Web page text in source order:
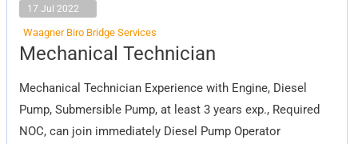
17 Jul 2022
Waagner Biro Bridge Services
Mechanical Technician
Mechanical Technician Experience with Engine, Diesel
Pump, Submersible Pump, at least 3 years exp., Required
NOC, can join immediately Diesel Pump Operator
Mechanical
Technician